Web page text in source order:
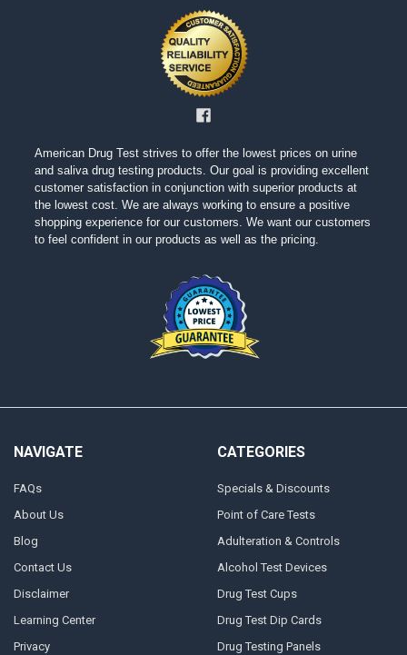
American Drug Test strives to offer the lowest prices on urine
and saliva drug testing products. Our goal is providing excellent
customer satisfaction in conjunction with superior products at
the lowest cost. We are always working to ensure a positive
shopping experience for our customers. We want our customers
to feel confident in our products as well as the pricing.
NAVIGATE
FAQs
About Us
Blog
Contact Us
Disclaimer
Learning Center
Privacy
CATEGORIES
Specials & Discounts
Point of Care Tests
Adulteration & Controls
Alcohol Test Devices
Drug Test Cups
Drug Test Dip Cards
Drug Testing Panels